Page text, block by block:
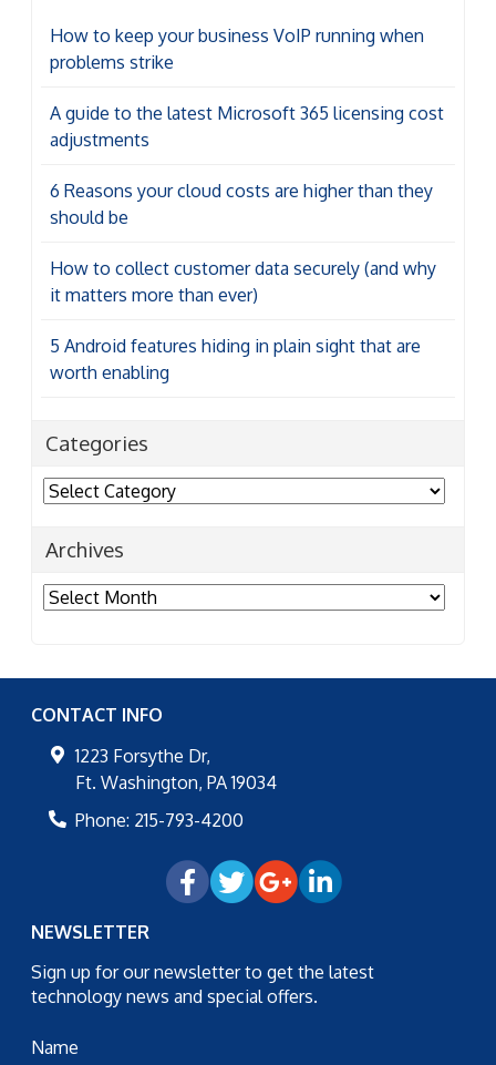
How to keep your business VoIP running when
problems strike
A guide to the latest Microsoft 365 licensing cost
adjustments
6 Reasons your cloud costs are higher than they
should be
How to collect customer data securely (and why
it matters more than ever)
5 Android features hiding in plain sight that are
worth enabling
Categories
Categories
Archives
Archives
CONTACT INFO
1223 Forsythe Dr,
Ft. Washington, PA 19034
Phone: 215-793-4200
NEWSLETTER
Sign up for our newsletter to get the latest
technology news and special offers.
Name